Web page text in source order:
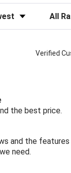
Filter
Verified
the best price.
and the
need.